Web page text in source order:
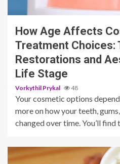
How Age Affects
Treatment Choices:
Restorations and
Life Stage
Vorkythil Prykal 48
Your cosmetic options
more on how your teeth,
changed over time. You’ll find